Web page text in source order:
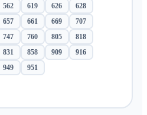
562 619 626
628
657 661 669
707
747 760 805
818
831 858 909
916
949 951